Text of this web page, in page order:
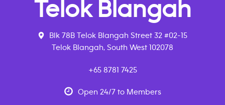
Telok Blangah
Blk 78B Telok Blangah Street 32 #02-15
Telok Blangah, South West 102078
+65 8781 7425
Open 24/7 to Members